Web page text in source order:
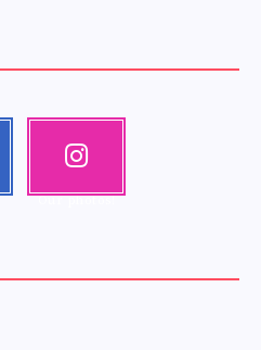
Instagra
m
Our photos!